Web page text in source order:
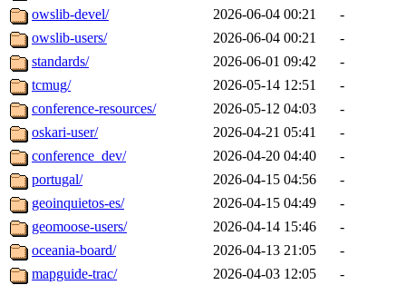
owslib-devel/
2026-06-04 00:21
-
owslib-users/
2026-06-04 00:21
-
standards/
2026-06-01 09:42
-
tcmug/
2026-05-14 12:51
-
conference-resources/
2026-05-12 04:03
-
oskari-user/
2026-04-21 05:41
-
conference_dev/
2026-04-20 04:40
-
portugal/
2026-04-15 04:56
-
geoinquietos-es/
2026-04-15 04:49
-
geomoose-users/
2026-04-14 15:46
-
oceania-board/
2026-04-13 21:05
-
mapguide-trac/
2026-04-03 12:05
-